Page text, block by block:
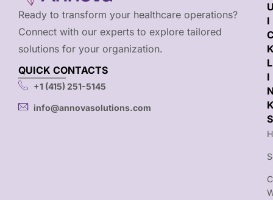
Ready to transform your healthcare operations?
Connect with our experts to explore tailored
solutions for your organization.
QUICK CONTACTS
+1 (415) 251-5145
info@annovasolutions.com
I
L
I
S